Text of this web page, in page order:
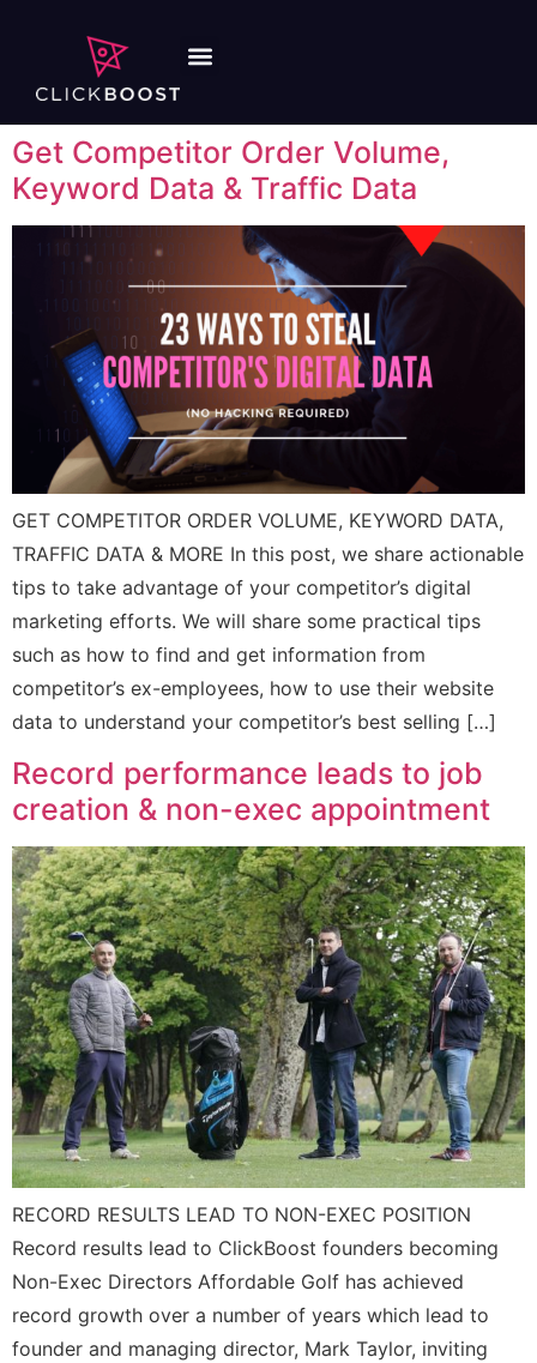
Get Competitor Order Volume,
Keyword Data & Traffic Data
GET COMPETITOR ORDER VOLUME, KEYWORD DATA,
TRAFFIC DATA & MORE In this post, we share actionable
tips to take advantage of your competitor’s digital
marketing efforts. We will share some practical tips
such as how to find and get information from
competitor’s ex-employees, how to use their website
data to understand your competitor’s best selling […]
Record performance leads to job
creation & non-exec appointment
RECORD RESULTS LEAD TO NON-EXEC POSITION
Record results lead to ClickBoost founders becoming
Non-Exec Directors Affordable Golf has achieved
record growth over a number of years which lead to
founder and managing director, Mark Taylor, inviting